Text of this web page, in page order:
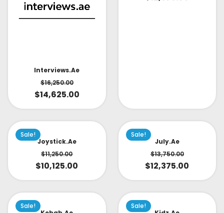
Interviews.ae
$16,250.00
$14,625.00
Sale!
Joystick.ae
$11,250.00
$10,125.00
Sale!
July.ae
$13,750.00
$12,375.00
Sale!
Sale!